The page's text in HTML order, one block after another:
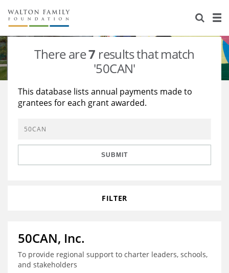
About Us
Staff
Reports & Financials
Stories
Education
Learning
Grants Database
Opportunity Survey 2026
There are7 results that match
'50CAN'
This database lists annual payments made to
grantees for each grant awarded.
SUBMIT
FILTER
50CAN, Inc.
To provide regional support to charter leaders, schools,
and stakeholders